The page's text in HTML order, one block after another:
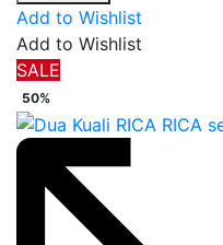
Add to Wishlist
Add to Wishlist
SALE
50%